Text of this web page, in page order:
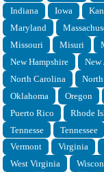
Indiana
Iowa
Maryland
Missouri
Misuri
New Hampshire
New
North Carolina
Oklahoma
Oregon
Puerto Rico
Rhode
Tennesse
Tennessee
Vermont
Virginia
West Virginia